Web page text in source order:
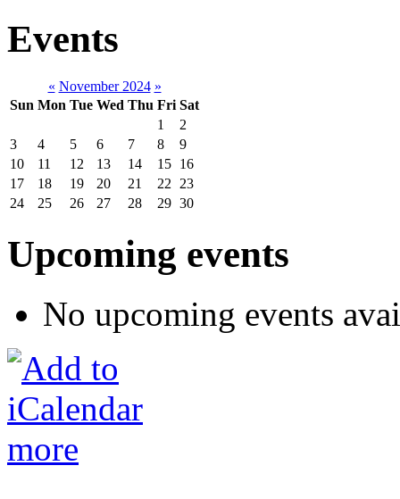
Events
« November 2024 »
Sun Mon Tue Wed Thu Fri Sat
1
2
3
4 5 6 7 8
9
10
11 12 13 14 15 16
17
18 19 20 21 22
23
24
25 26 27 28 29 30
Upcoming events
No upcoming events
more